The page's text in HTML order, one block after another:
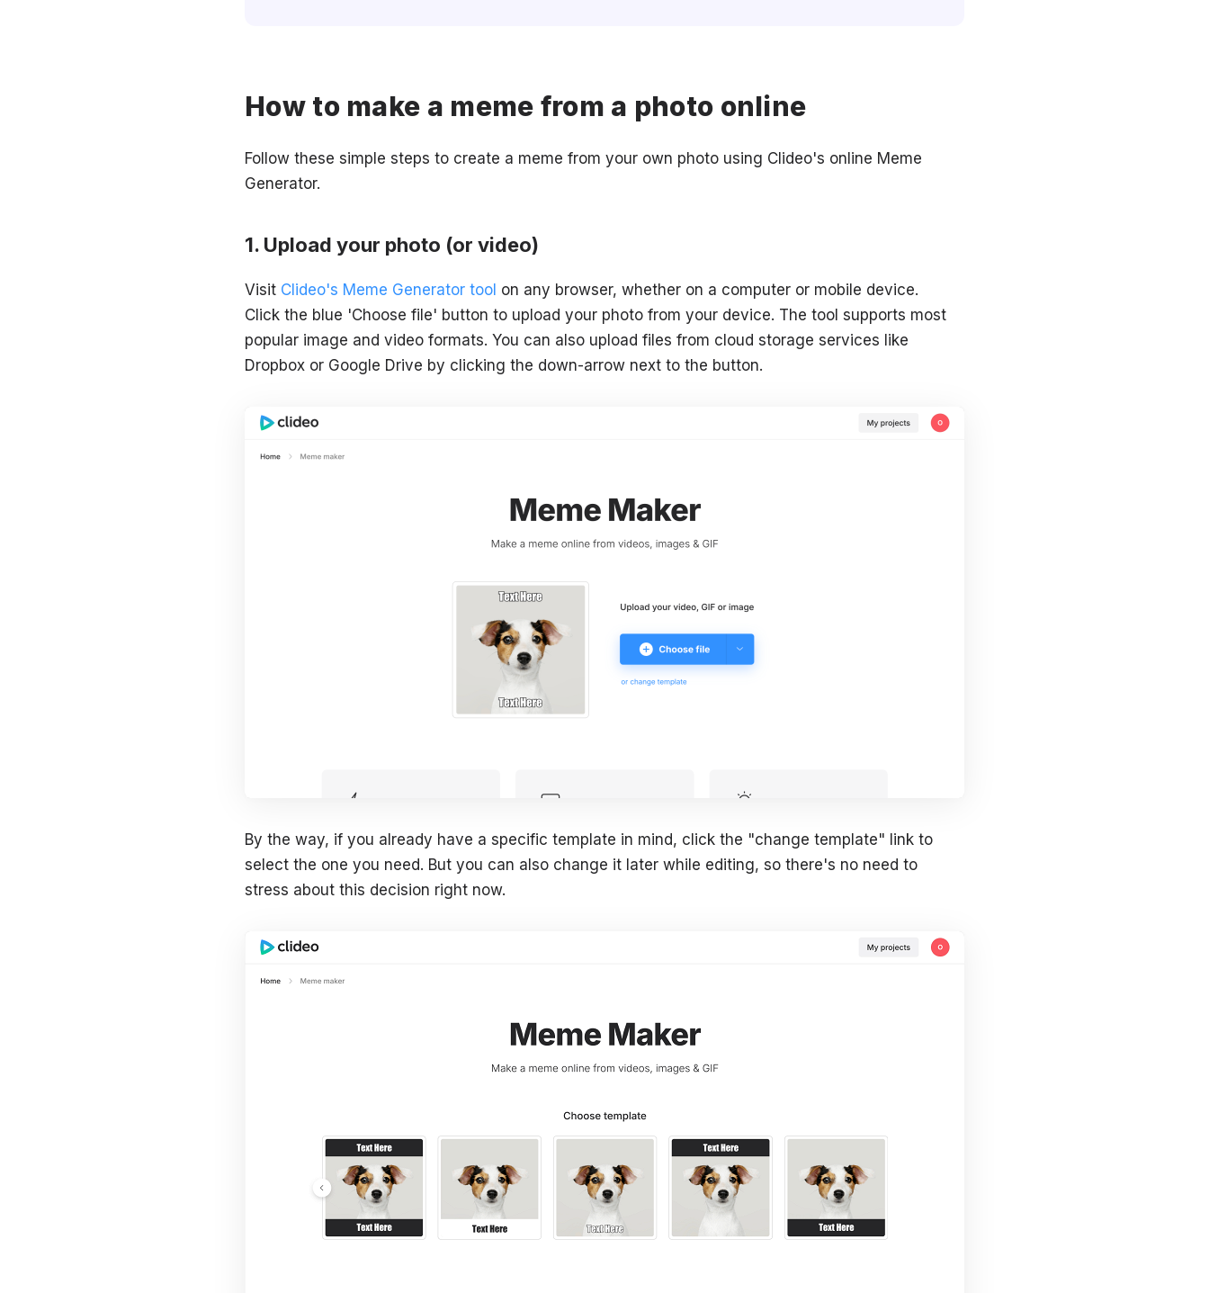
How to make a meme from a photo online
Follow these simple steps to create a meme from your own photo using Clideo's online Meme
Generator.
Upload your photo (or video)
Visit Clideo's Meme Generator tool on any browser, whether on a computer or mobile device.
Click the blue 'Choose file' button to upload your photo from your device. The tool supports most
popular image and video formats. You can also upload files from cloud storage services like
Dropbox or Google Drive by clicking the down-arrow next to the button.
By the way, if you already have a specific template in mind, click the "change template" link to
select the one you need. But you can also change it later while editing, so there's no need to
stress about this decision right now.